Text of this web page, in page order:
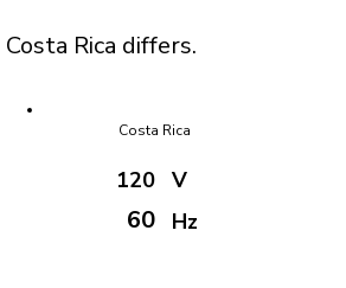
Rica differs.
Costa Rica
120
60
V
Hz